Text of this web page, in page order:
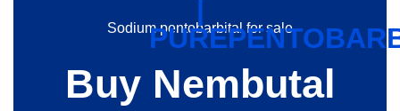
Sodium pentobarbital for sale
Buy Nembutal